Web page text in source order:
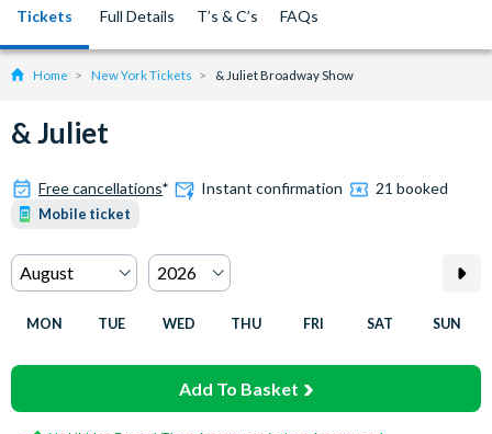
Tickets Full Details T’s & C’s FAQs
Home New York Tickets & Juliet Broadway Show
& Juliet
Free cancellations* Instant confirmation 21 booked
Mobile ticket
MON TUE WED THU FRI SAT SUN
Add To Basket